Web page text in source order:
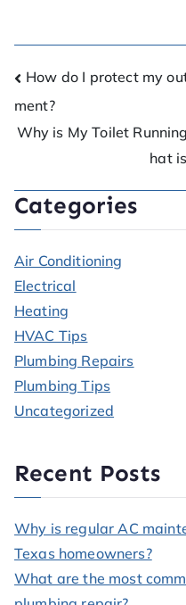
How do I protect my
ment?
Why is My Toilet
hat
Categories
Air Conditioning
Electrical
Heating
HVAC Tips
Plumbing Repairs
Plumbing Tips
Uncategorized
Recent Posts
Why is regular AC
Texas homeowners?
What are the most